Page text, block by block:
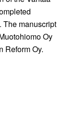
The manuscript
Oy
Reform Oy.